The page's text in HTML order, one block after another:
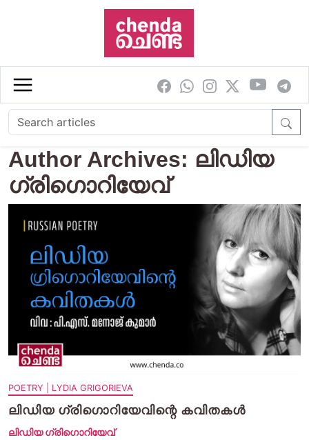
Skip to main content
Author Archives: ലിഡിയ
ഗ്രിഗൊറിയേവ്‌
POETRY | LYDIA GRIGORIEVA
ലിഡിയ ഗ്രിഗൊറിയേവിന്റെ കവിതകൾ
ലിഡിയ ഗ്രിഗൊറിയേവ്‌